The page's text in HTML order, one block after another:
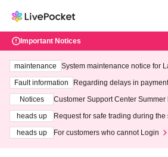
Important Notices
maintenance
System maintenance notice for
ting at 3:00 AM on Wednesday
Fault information
Regarding delays in
Notices
Customer Support Center
heads up
Request for safe trading during
heads up
For customers who cannot Login